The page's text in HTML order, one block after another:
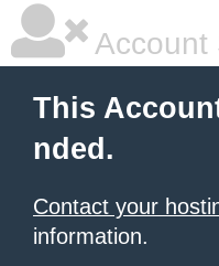
Account
This
nded.
Contact your
information.